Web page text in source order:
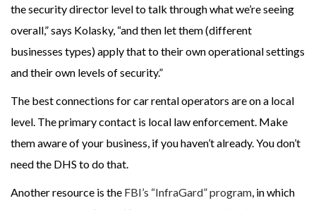
the security director level to talk through what we’re seeing
overall,” says Kolasky, “and then let them (different
businesses types) apply that to their own operational settings
and their own levels of security.”
The best connections for car rental operators are on a local
level. The primary contact is local law enforcement. Make
them aware of your business, if you haven’t already. You don’t
need the DHS to do that.
Another resource is the FBI’s “InfraGard” program, in which